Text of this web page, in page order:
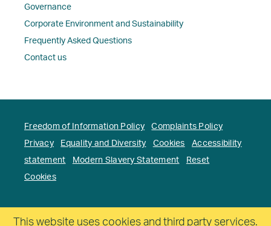
Governance
Corporate Environment and Sustainability
Frequently Asked Questions
Contact us
Freedom of Information Policy
Complaints Policy
Privacy
Equality and Diversity Cookies
Accessibility
statement
Modern Slavery Statement
Reset
Cookies
This website uses cookies and third party services.